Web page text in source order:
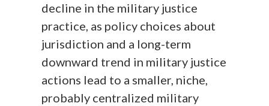
decline in the military justice
practice, as policy choices about
jurisdiction and a long-term
downward trend in military justice
actions lead to a smaller, niche,
probably centralized military